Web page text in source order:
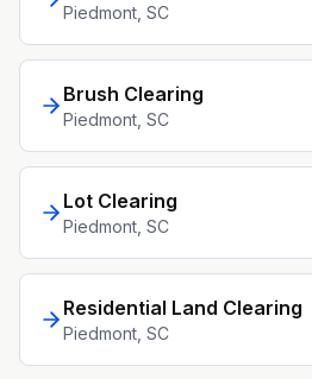
Piedmont , SC
Brush Clearing
Piedmont , SC
Lot Clearing
Piedmont , SC
Residential Land Clearing
Piedmont , SC